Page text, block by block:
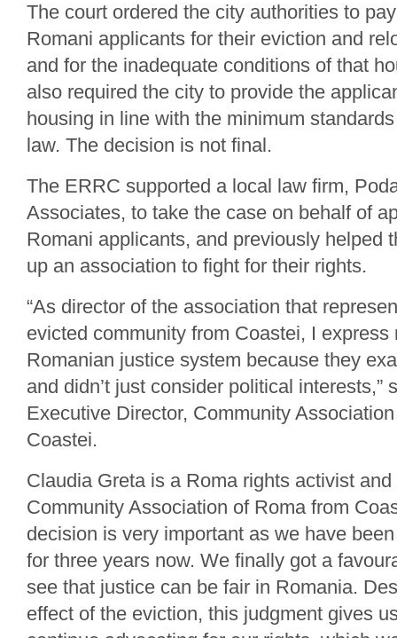
The court ordered the city authorities to
Romani applicants for their eviction and
and for the inadequate conditions of that
also required the city to provide the
housing in line with the minimum
law. The decision is not final.
The ERRC supported a local law firm,
Associates, to take the case on behalf of
Romani applicants, and previously helped
up an association to fight for their rights.
“As director of the association that
evicted community from Coastei, I express
Romanian justice system because they
and didn’t just consider political interests,”
Executive Director, Community
Coastei.
Claudia Greta is a Roma rights activist
Community Association of Roma from
decision is very important as we have
for three years now. We finally got a
see that justice can be fair in Romania.
effect of the eviction, this judgment gives